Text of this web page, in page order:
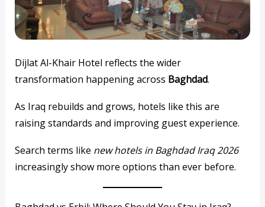
Dijlat Al-Khair Hotel reflects the wider
transformation happening across Baghdad.
As Iraq rebuilds and grows, hotels like this are
raising standards and improving guest experience.
Search terms like new hotels in Baghdad Iraq 2026
increasingly show more options than ever before.